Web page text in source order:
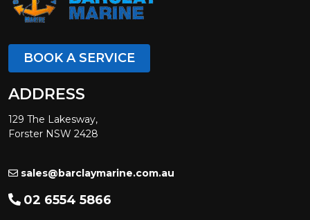
BOOK A SERVICE
ADDRESS
129 The Lakesway,
Forster NSW 2428
sales@barclaymarine.com.au
02 6554 5866